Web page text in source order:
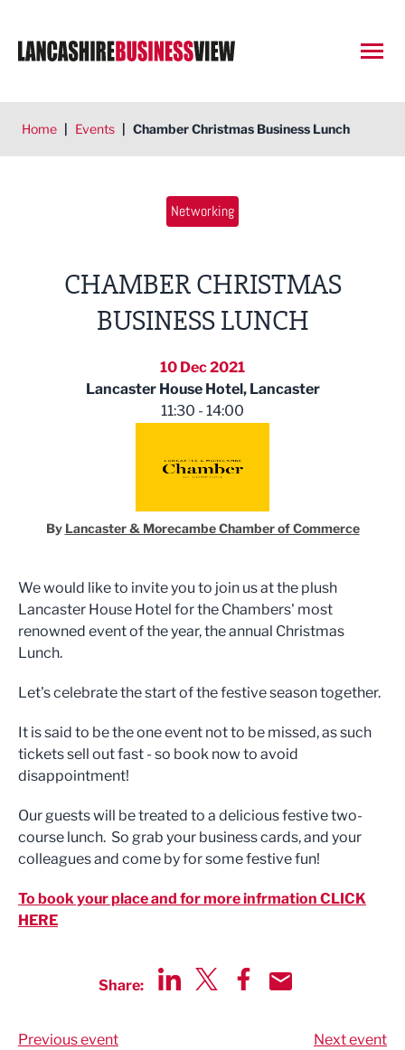
Home | Events | Chamber Christmas Business Lunch
Networking
CHAMBER CHRISTMAS
BUSINESS LUNCH
10 Dec 2021
Lancaster House Hotel, Lancaster
11:30 - 14:00
By Lancaster & Morecambe Chamber of Commerce
We would like to invite you to join us at the plush
Lancaster House Hotel for the Chambers' most
renowned event of the year, the annual Christmas
Lunch.
Let's celebrate the start of the festive season together.
It is said to be the one event not to be missed, as such
tickets sell out fast - so book now to avoid
disappointment!
Our guests will be treated to a delicious festive two-
course lunch. So grab your business cards, and your
colleagues and come by for some festive fun!
To book your place and for more infrmation CLICK
HERE
Share:
Previous event Next event